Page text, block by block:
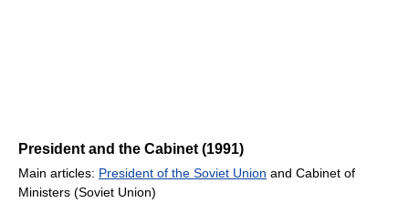
President and the Cabinet (1991)
Main articles: President of the Soviet Union and Cabinet of
Ministers (Soviet Union)